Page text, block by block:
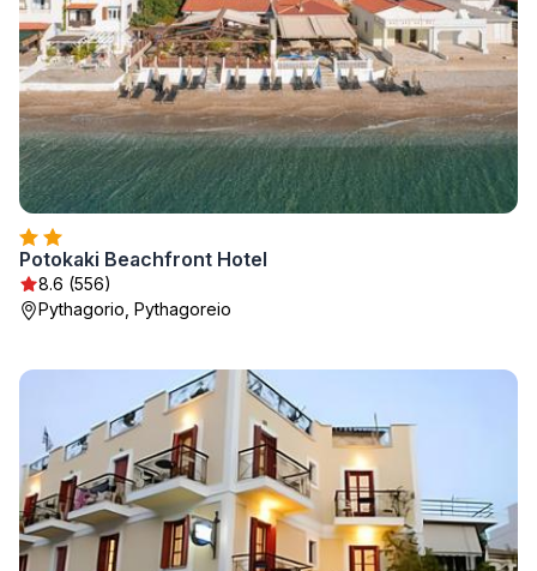
Potokaki Beachfront Hotel
8.6 (556)
Pythagorio, Pythagoreio